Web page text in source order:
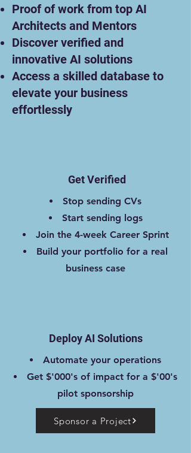
Proof of work from top AI
Architects and Mentors
Discover verified and
innovative AI solutions
Access a skilled database to
elevate your business
effortlessly
Get Verified
Stop sending CVs
Start sending logs
Join the 4-week Career Sprint
Build your portfolio for a real
business case
Deploy AI Solutions
Automate your operations
Get $'000's of impact for a $'00's
pilot sponsorship
Sponsor a Project